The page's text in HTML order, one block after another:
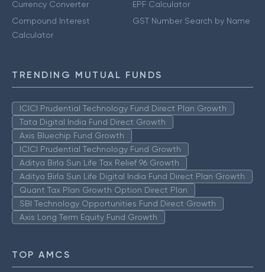
Currency Converter
Compound Interest
Calculator
EPF Calculator
GST Number Search by Name
TRENDING MUTUAL FUNDS
ICICI Prudential Technology Fund Direct Plan Growth
Tata Digital India Fund Direct Growth
Axis Bluechip Fund Growth
ICICI Prudential Technology Fund Growth
Aditya Birla Sun Life Tax Relief 96 Growth
Aditya Birla Sun Life Digital India Fund Direct Plan Growth
Quant Tax Plan Growth Option Direct Plan
SBI Technology Opportunities Fund Direct Growth
Axis Long Term Equity Fund Growth
TOP AMCS